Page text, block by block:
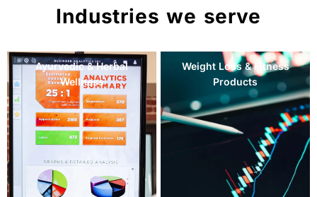
Industries we serve
Sleep & Stress
Management
Baby & Maternal Wellness